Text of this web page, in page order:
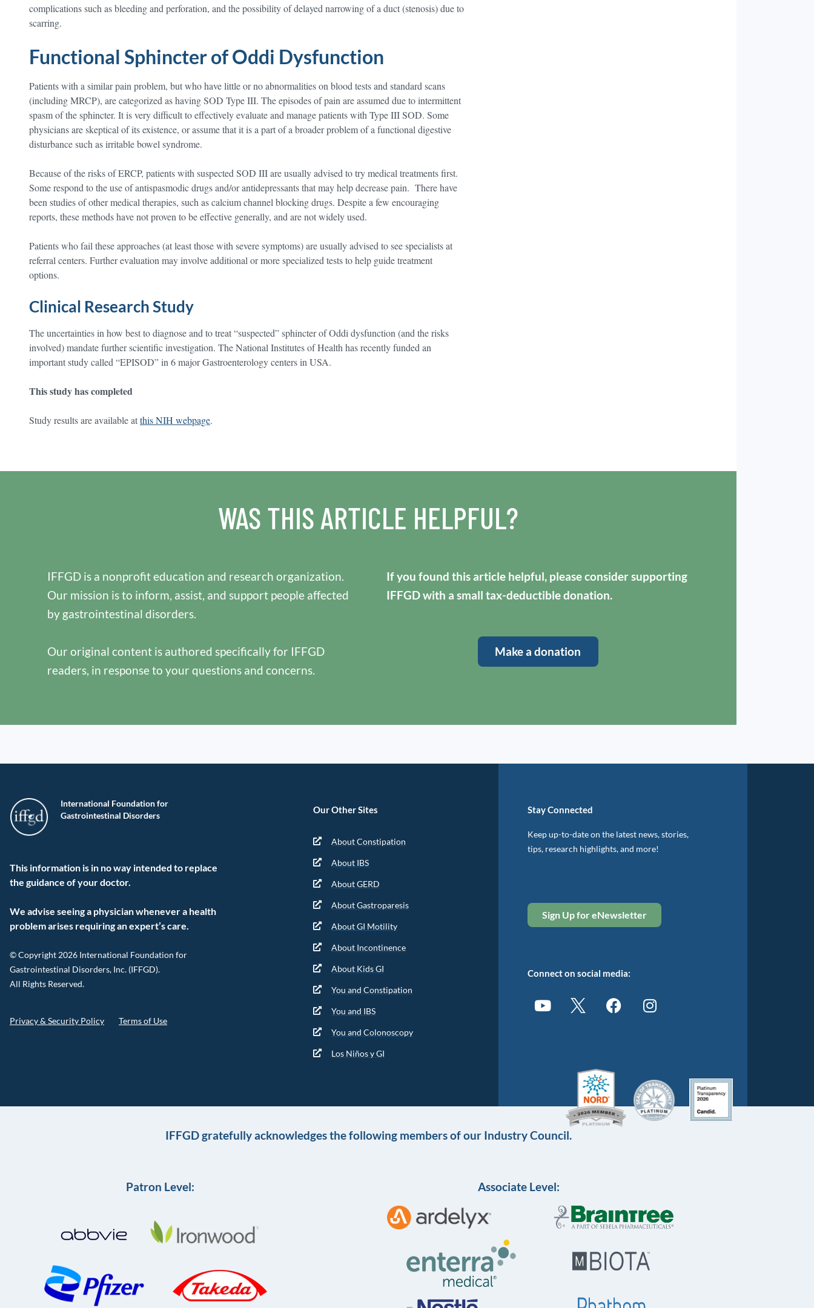
complications such as bleeding and perforation, and the possibility of delayed narrowing of a duct (stenosis) due to
scarring.
Functional Sphincter of Oddi Dysfunction
Patients with a similar pain problem, but who have little or no abnormalities on blood tests and standard scans
(including MRCP), are categorized as having SOD Type III. The episodes of pain are assumed due to intermittent
spasm of the sphincter. It is very difficult to effectively evaluate and manage patients with Type III SOD. Some
physicians are skeptical of its existence, or assume that it is a part of a broader problem of a functional digestive
disturbance such as irritable bowel syndrome.
Because of the risks of ERCP, patients with suspected SOD III are usually advised to try medical treatments first.
Some respond to the use of antispasmodic drugs and/or antidepressants that may help decrease pain. There have
been studies of other medical therapies, such as calcium channel blocking drugs. Despite a few encouraging
reports, these methods have not proven to be effective generally, and are not widely used.
Patients who fail these approaches (at least those with severe symptoms) are usually advised to see specialists at
referral centers. Further evaluation may involve additional or more specialized tests to help guide treatment
options.
Clinical Research Study
The uncertainties in how best to diagnose and to treat “suspected” sphincter of Oddi dysfunction (and the risks
involved) mandate further scientific investigation. The National Institutes of Health has recently funded an
important study called “EPISOD” in 6 major Gastroenterology centers in USA.
This study has completed
Study results are available atthis NIH webpage.
WAS THIS ARTICLE HELPFUL?
IFFGD is a nonprofit education and research organization.
Our mission is to inform, assist, and support people affected
by gastrointestinal disorders.
Our original content is authored specifically for IFFGD
readers, in response to your questions and concerns.
If you found this article helpful, please consider supporting
IFFGD with a small tax-deductible donation.
Make a donation
International Foundation for
Gastrointestinal Disorders
This information is in no way intended to replace
the guidance of your doctor.
We advise seeing a physician whenever a health
problem arises requiring an expert’s care.
© Copyright 2026 International Foundation for
Gastrointestinal Disorders, Inc. (IFFGD).
All Rights Reserved.
Privacy & Security Policy Terms of Use
Our Other Sites
About Constipation
About IBS
About GERD
About Gastroparesis
About GI Motility
About Incontinence
About Kids GI
You and Constipation
You and IBS
You and Colonoscopy
Los Niños y GI
Stay Connected
Keep up-to-date on the latest news, stories,
tips, research highlights, and more!
Sign Up for eNewsletter
Connect on social media:
IFFGD gratefully acknowledges the following members of our Industry Council.
Patron Level: Associate Level: